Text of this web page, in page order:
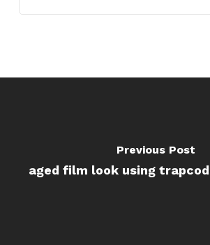
Previous Post
aged film look using